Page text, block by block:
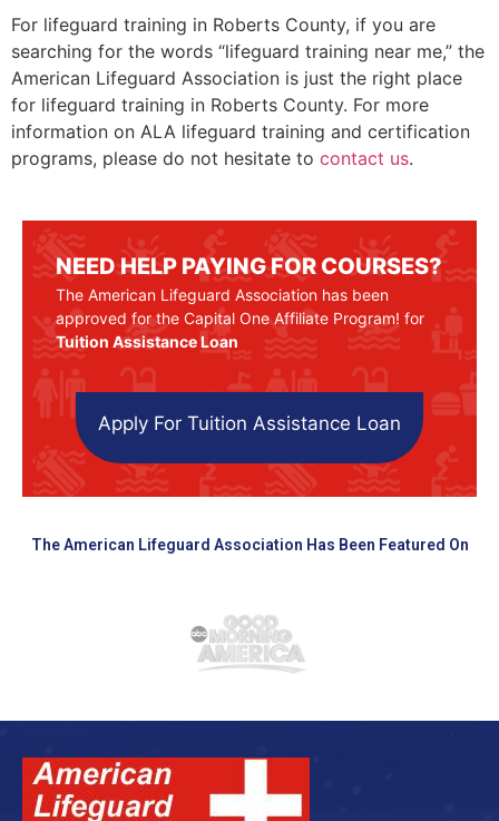
For lifeguard training in Roberts County, if you are
searching for the words “lifeguard training near me,” the
American Lifeguard Association is just the right place
for lifeguard training in Roberts County. For more
information on ALA lifeguard training and certification
programs, please do not hesitate to contact us.
NEED HELP PAYING FOR COURSES?
The American Lifeguard Association has been
approved for the Capital One Affiliate Program! for
Tuition Assistance Loan
Apply For Tuition Assistance Loan
The American Lifeguard Association Has Been Featured On